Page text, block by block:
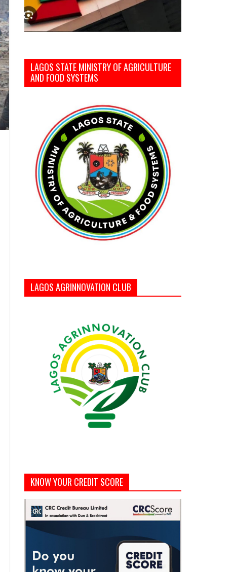
LAGOS STATE MINISTRY OF AGRICULTURE
AND FOOD SYSTEMS
LAGOS AGRINNOVATION CLUB
KNOW YOUR CREDIT SCORE